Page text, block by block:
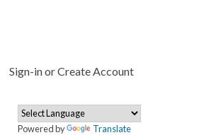
Sign-in or Create Account
Powered by Translate